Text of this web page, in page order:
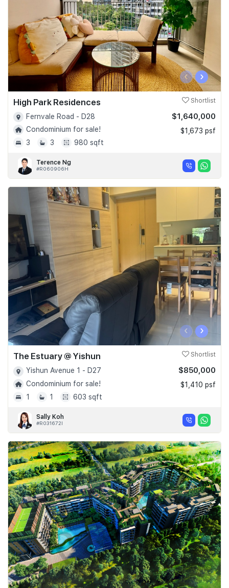
‹ ›
High Park Residences Shortlist
Fernvale Road - D28
Condominium for sale!
3
3 980 sqft
$1,640,000
$1,673 psf
Terence Ng
#R060906H
‹ ›
The Estuary @ Yishun Shortlist
Yishun Avenue 1 - D27
Condominium for sale!
1
1 603 sqft
$850,000
$1,410 psf
Sally Koh
#R031672I